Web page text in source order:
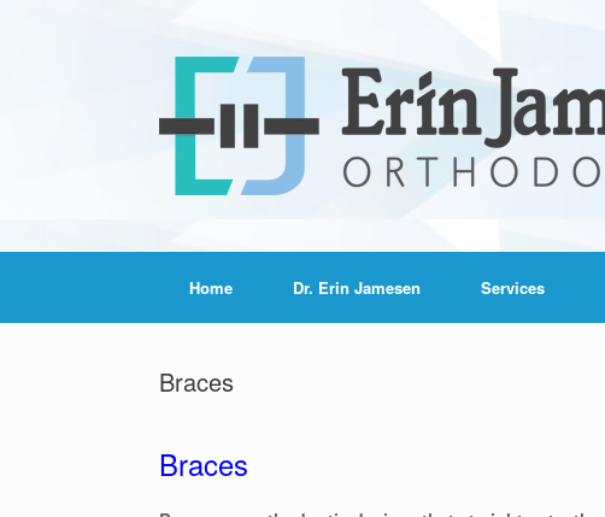
Home Dr. Erin Jamesen Services
Braces
Braces